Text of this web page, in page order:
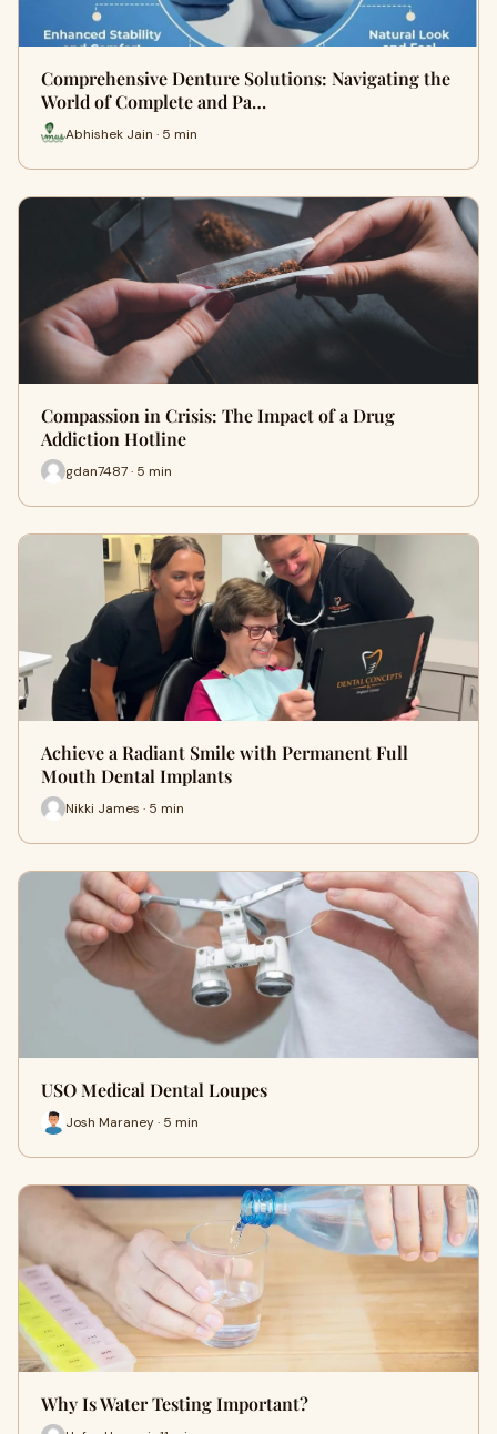
Comprehensive Denture Solutions: Navigating the
World of Complete and Pa…
Abhishek Jain · 5 min
Compassion in Crisis: The Impact of a Drug
Addiction Hotline
gdan7487 · 5 min
Achieve a Radiant Smile with Permanent Full
Mouth Dental Implants
Nikki James · 5 min
USO Medical Dental Loupes
Josh Maraney · 5 min
Why Is Water Testing Important?